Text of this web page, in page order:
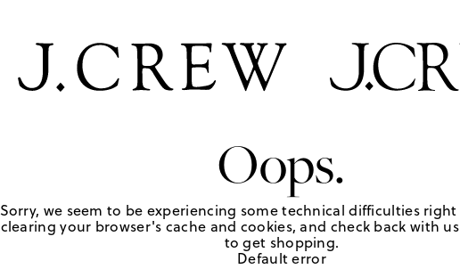
Oops.
Sorry, we seem to be experiencing some technical difficulties right
clearing your browser's cache and cookies, and check back with
to get shopping.
Default error